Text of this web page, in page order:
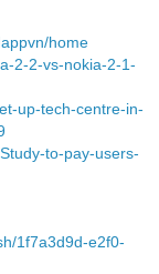
home
2-2-vs-nokia-2-1-
up-tech-centre-in-
to-pay-users-
1f7a3d9d-e2f0-